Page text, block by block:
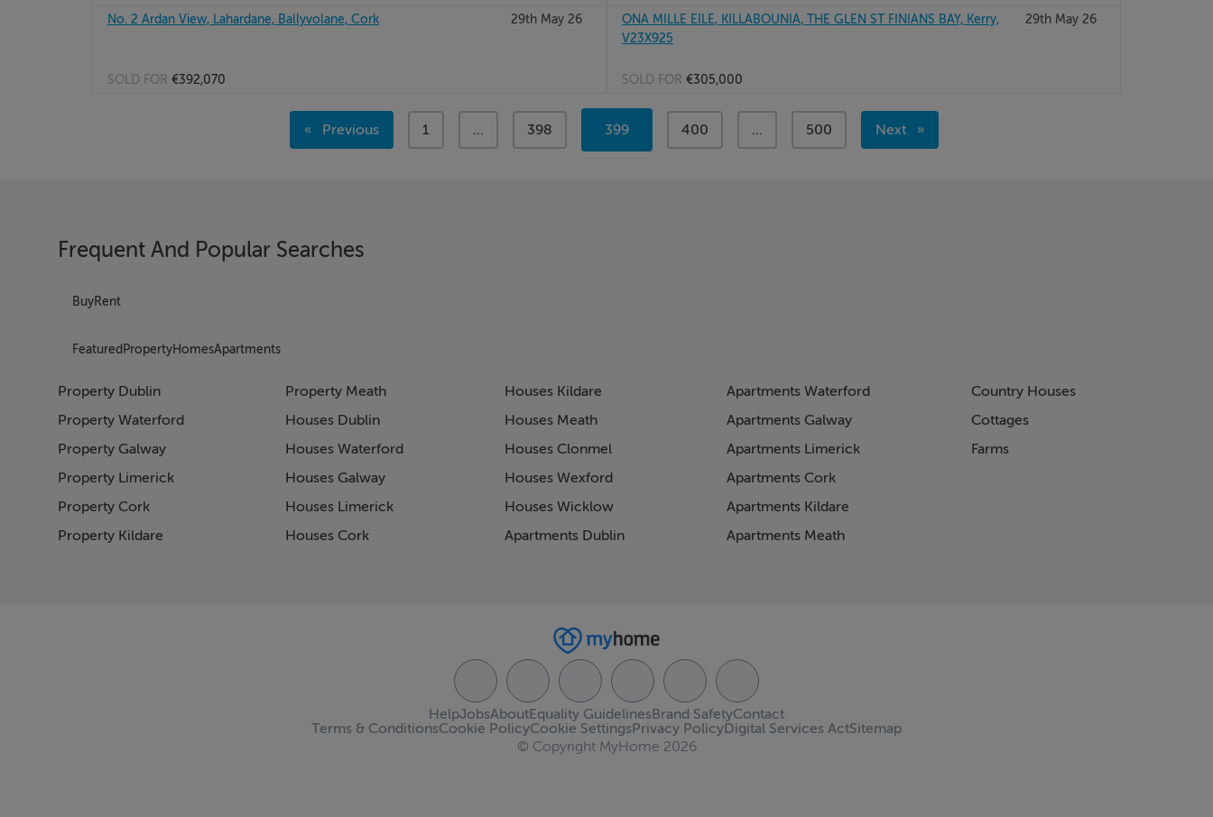
No. 2 Ardan View, Lahardane, Ballyvolane, Cork
29th May 26
SOLD FOR €392,070
ONA MILLE EILE, KILLABOUNIA, THE GLEN ST FINIANS BAY, Kerry,
V23X925
29th May 26
SOLD FOR €305,000
Previous
page
page
1 page
... page
398
You're
on
399 page
400 page
... page
500
Next
page
Page 1
Page 2
Page 7
Page 14
Page 15
Page 16
Page 18
Page 19
Page 20
Page 29
Frequent And Popular Searches
BuyRent
Featured PropertyHomesApartments
Property Dublin
Property Waterford
Property Galway
Property Limerick
Property Cork
Property Kildare
Property Meath
Houses Dublin
Houses Waterford
Houses Galway
Houses Limerick
Houses Cork
Houses Kildare
Houses Meath
Houses Clonmel
Houses Wexford
Houses Wicklow
Apartments Dublin
Apartments Waterford
Apartments Galway
Apartments Limerick
Apartments Cork
Apartments Kildare
Apartments Meath
Country Houses
Cottages
Farms
HelpJobsAbout Contact
Equality GuidelinesBrand Safety
Terms & ConditionsCookie PolicyCookie SettingsPrivacy PolicyDigital Services ActSitemap
© Copyright MyHome 2026